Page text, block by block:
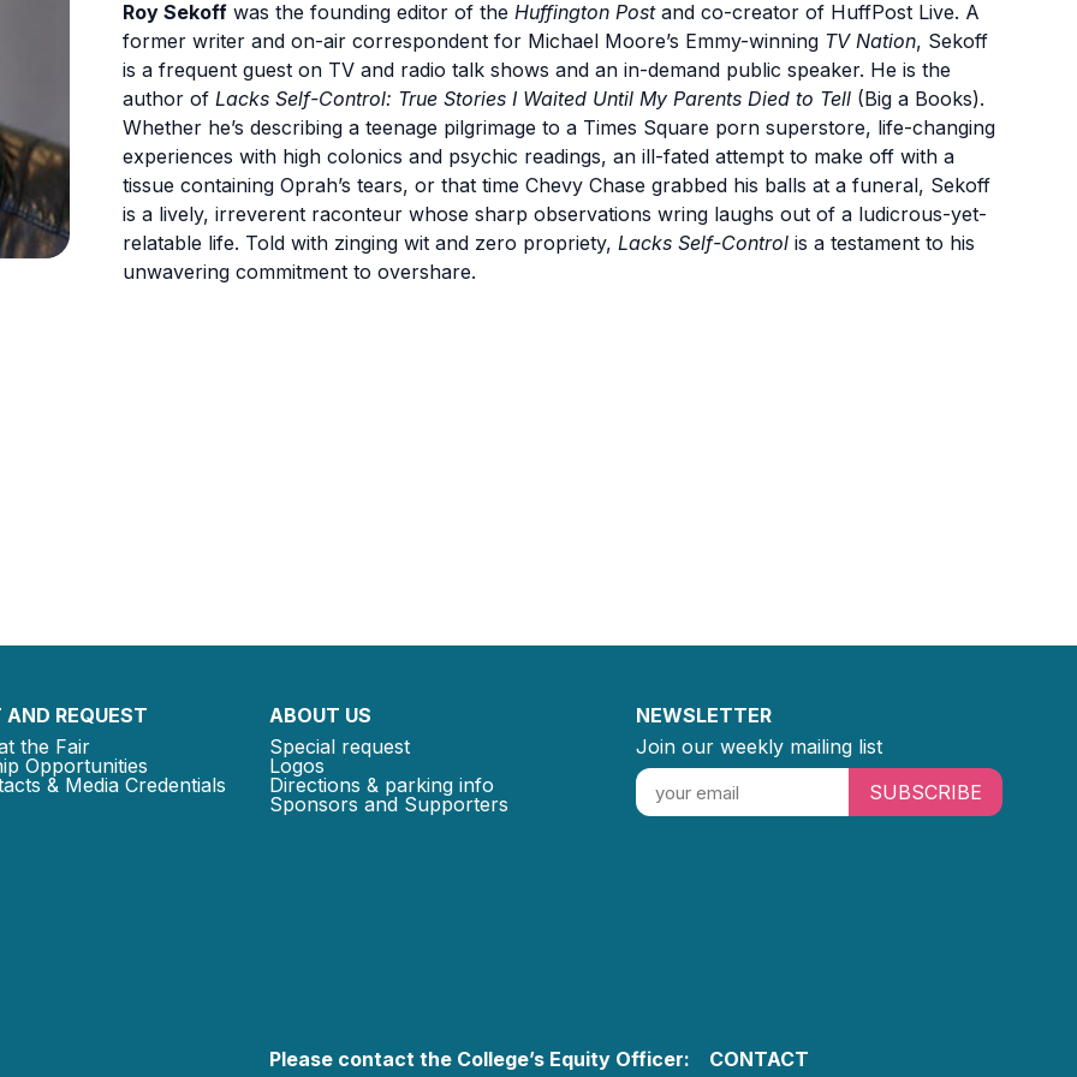
Roy Sekoff was the founding editor of the Huffington Postand co-creator of HuffPost Live. A
former writer and on-air correspondent for Michael Moore’s Emmy-winning TV Nation, Sekoff
is a frequent guest on TV and radio talk shows and an in-demand public speaker. He is the
author of Lacks Self-Control: True Stories I Waited Until My Parents Died to Tell (Big a Books).
Whether he’s describing a teenage pilgrimage to a Times Square porn superstore, life-changing
experiences with high colonics and psychic readings, an ill-fated attempt to make off with a
tissue containing Oprah’s tears, or that time Chevy Chase grabbed his balls at a funeral, Sekoff
is a lively, irreverent raconteur whose sharp observations wring laughs out of a ludicrous-yet-
relatable life. Told with zinging wit and zero propriety, Lacks Self-Control is a testament to his
unwavering commitment to overshare.
REQUEST
the Fair
Opportunities
& Media Credentials
ABOUT US
Special request
Logos
Directions & parking info
Sponsors and Supporters
NEWSLETTER
Join our weekly mailing list
SUBSCRIBE
Please contact the College’s Equity Officer: CONTACT